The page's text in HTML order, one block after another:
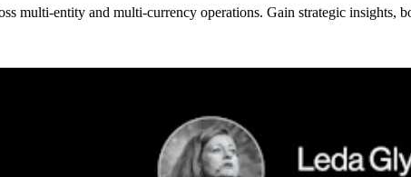
multi-entity and multi-currency operations. Gain strategic insights,